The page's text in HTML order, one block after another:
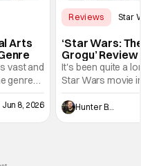
Arts
vast and
genre
few
while
John
Jun 8, 2026
Reviews Star
‘Star Wars:
Grogu’
Entertaining
It's been quite a
Star Wars movie
between Star
and now, we've
entertainment in
Hunter Bolding